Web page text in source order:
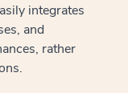
integrates
and
rather